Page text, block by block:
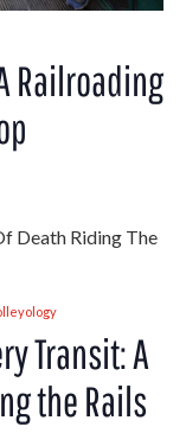
Railroading
Transit: A
the Rails